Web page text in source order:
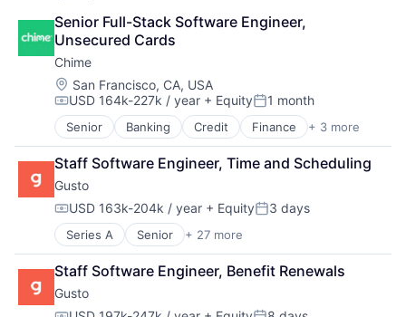
Senior Full-Stack Software Engineer,
Unsecured Cards
Chime
Location:
San Francisco, CA, USA
Compensation:
USD 164k-227k / year + EquityPosted:
1 month
Senior Banking Credit Finance + 3 more
Financial Services
Fintech
Payments
Staff Software Engineer, Time and Scheduling
Gusto
Compensation:
USD 163k-204k / year + EquityPosted:
3 days
Series A Senior + 27 more
Administrative Services
Benefits
Bookkeeping and Payroll
Business And Industrial
Staff Software Engineer, Benefit Renewals
Gusto